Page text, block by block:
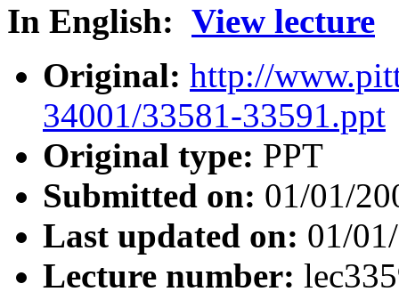
In English: View lecture
Original: http://
34001/33581-33591.ppt
Original type: PPT
Submitted on: 01/01/
Last updated on: 01/
Lecture number: